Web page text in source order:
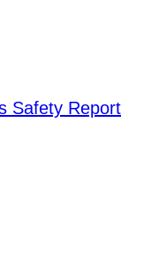
Safety Report